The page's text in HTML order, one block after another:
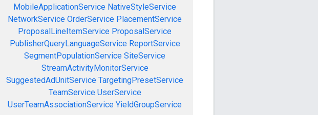
MobileApplicationService NativeStyleService
NetworkService OrderService PlacementService
ProposalLineItemService ProposalService
PublisherQueryLanguageService ReportService
SegmentPopulationService SiteService
StreamActivityMonitorService
SuggestedAdUnitService TargetingPresetService
TeamService UserService
UserTeamAssociationService YieldGroupService